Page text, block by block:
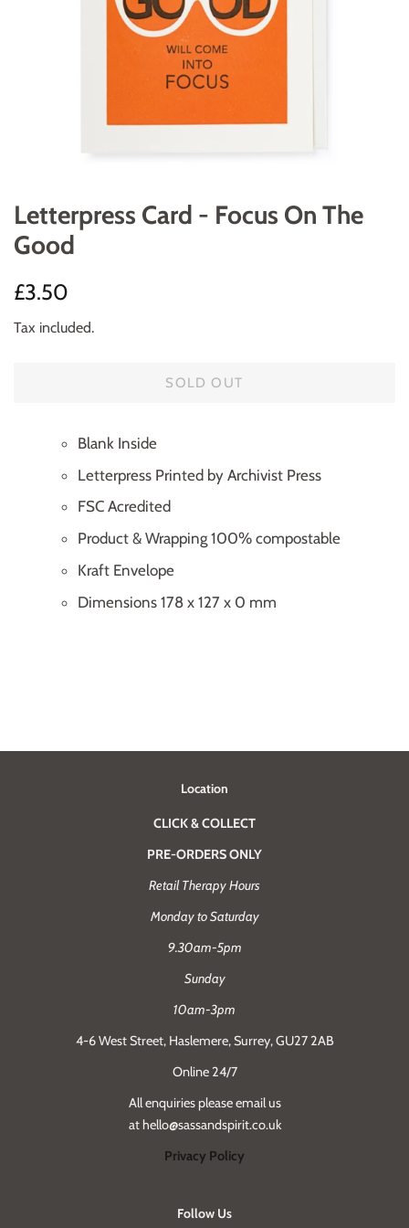
Letterpress Card - Focus On The
Good
Regular
£3.50
Tax included.
SOLD OUT
Blank Inside
Letterpress Printed by Archivist Press
FSC Acredited
Product & Wrapping 100% compostable
Kraft Envelope
Dimensions 178 x 127 x 0 mm
Location
CLICK & COLLECT
PRE-ORDERS ONLY
Retail Therapy Hours
Monday to Saturday
9.30am-5pm
Sunday
10am-3pm
4-6 West Street, Haslemere, Surrey, GU27 2AB
Online 24/7
All enquiries please email us
at hello@sassandspirit.co.uk
Privacy Policy
Follow Us